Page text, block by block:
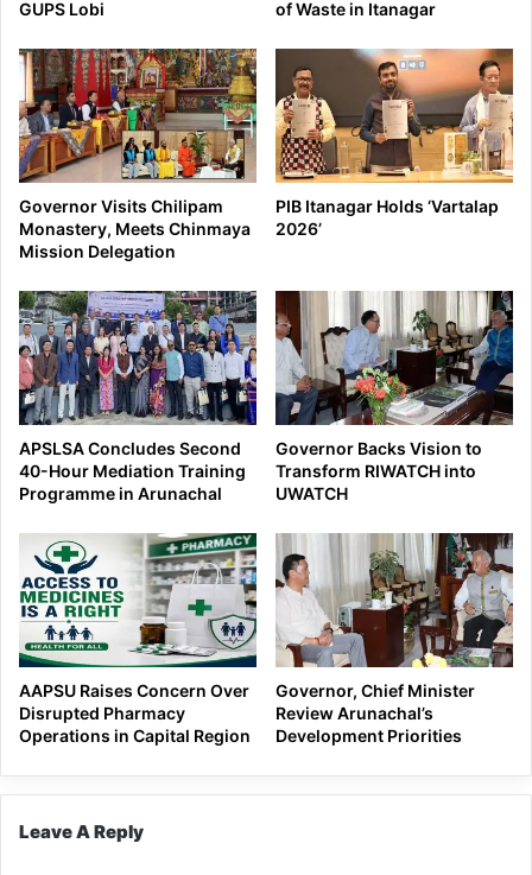
GUPS Lobi of Waste in Itanagar
Governor Visits Chilipam
Monastery, Meets Chinmaya
Mission Delegation
PIB Itanagar Holds ‘Vartalap
2026’
APSLSA Concludes Second
40-Hour Mediation Training
Programme in Arunachal
Governor Backs Vision to
Transform RIWATCH into
UWATCH
AAPSU Raises Concern Over
Disrupted Pharmacy
Operations in Capital Region
Governor, Chief Minister
Review Arunachal’s
Development Priorities
Leave A Reply